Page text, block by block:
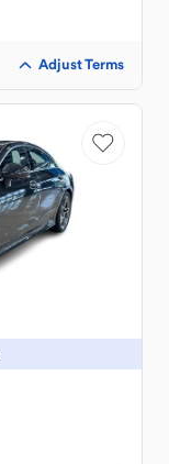
Adjust Terms